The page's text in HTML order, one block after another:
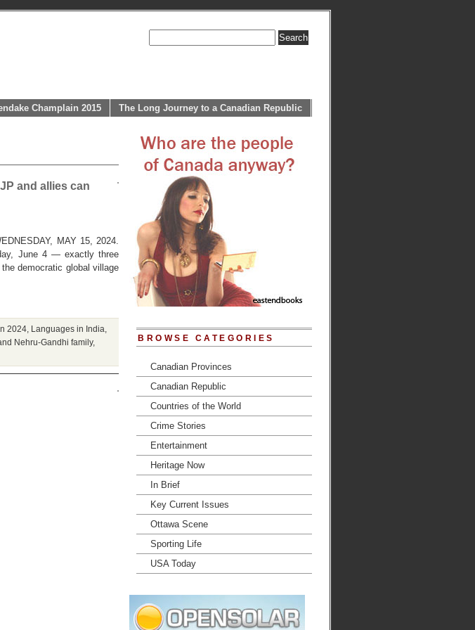
Champlain 2015 The Long Journey to a Canadian Republic
and allies can
MAY 15, 2024.
June 4 — exactly three
democratic global village
2024 Languages in India
Nehru-Gandhi family,
BROWSE CATEGORIES
Canadian Provinces
Canadian Republic
Countries of the World
Crime Stories
Entertainment
Heritage Now
In Brief
Key Current Issues
Ottawa Scene
Sporting Life
USA Today